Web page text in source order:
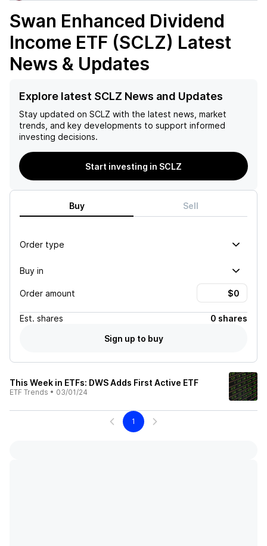
Swan Enhanced Dividend
Income ETF (SCLZ) Latest
News & Updates
Explore latest SCLZ News and Updates
Stay updated on SCLZ with the latest news, market
trends, and key developments to support informed
investing decisions.
Start investing in SCLZ
Buy Sell
Order type
Buy in
Order amount
Est. shares
0 shares
Sign up to buy
This Week in ETFs: DWS Adds First Active ETF
ETF Trends • 03/01/24
1